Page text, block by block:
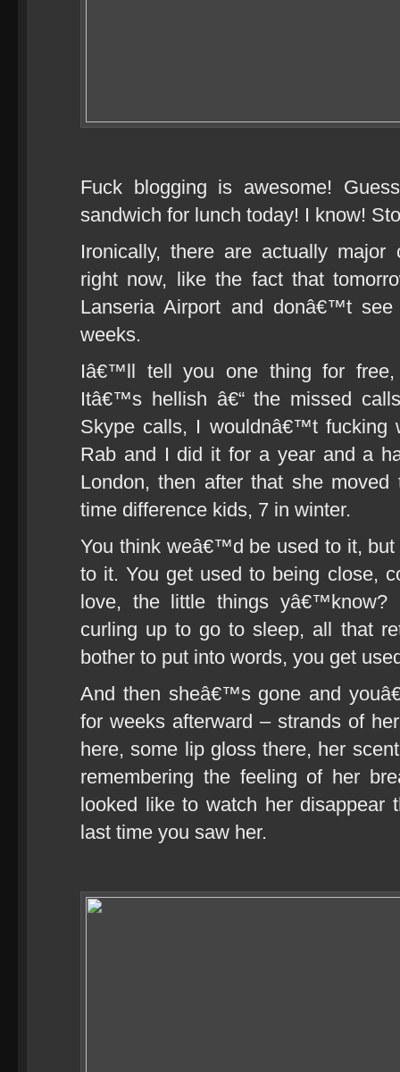
Fuck blogging is awesome!
sandwich for lunch today! I know!
Ironically, there are actually
right now, like the fact that
Lanseria Airport and donâ€™t
weeks.
Iâ€™ll tell you one thing for
Itâ€™s hellish â€“ the missed
Skype calls, I wouldnâ€™t fucking
Rab and I did it for a year and a
London, then after that she
time difference kids, 7 in winter.
You think weâ€™d be used to it,
to it. You get used to being close,
love, the little things yâ€™know?
curling up to go to sleep, all that
bother to put into words, you get
And then sheâ€™s gone and
for weeks afterward – strands of
here, some lip gloss there, her
remembering the feeling of her
looked like to watch her disappear
last time you saw her.